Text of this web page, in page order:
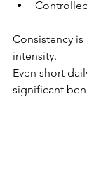
Consistency
intensity.
Even short
significant